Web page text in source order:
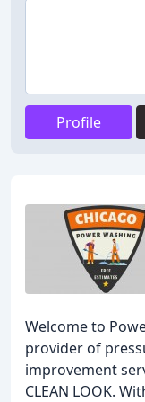
Profile
Welcome to
provider of
improvement
CLEAN LOOK.